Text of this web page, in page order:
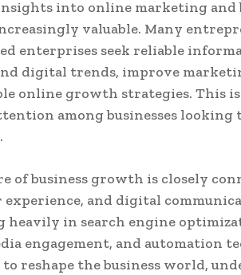
into online marketing and
valuable. Many
enterprises seek reliable
digital trends, improve
online growth strategies. This
among businesses
of business growth is closely
experience, and digital
heavily in search engine
engagement, and automation
reshape the business world,